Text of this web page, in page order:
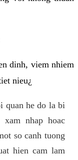
dinh, viem nhiem
nieu¿
quan he do la bi
nhap hoac
so canh tuong
hien cam lam